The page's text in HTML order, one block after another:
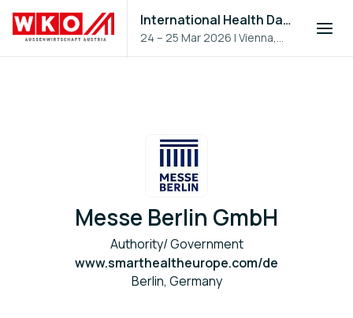
International Health Day 2026
24 – 25 Mar 2026 |Vienna,
Austria
Messe Berlin GmbH
Authority/ Government
www.smarthealtheurope.com/de
Berlin, Germany